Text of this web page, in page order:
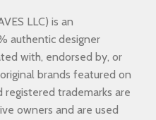
LLC) is an
authentic designer
with, endorsed by, or
brands featured on
registered trademarks are
owners and are used